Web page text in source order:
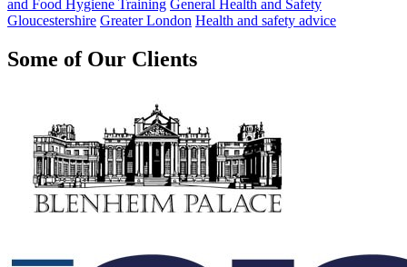
and Food Hygiene Training General Health and Safety
Gloucestershire Greater London Health and safety advice
Some of Our Clients